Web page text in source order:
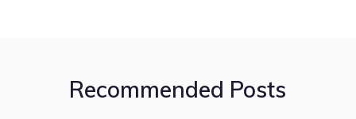
Recommended Posts